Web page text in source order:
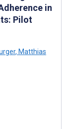
in
Pilot
, Matthias